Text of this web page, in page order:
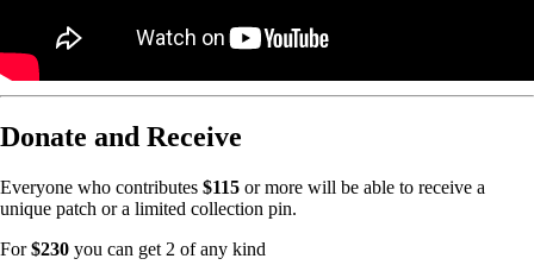
Donate and Receive
Everyone who contributes $115 or more will be able to receive a
unique patch or a limited collection pin.
For$230 you can get 2 of any kind